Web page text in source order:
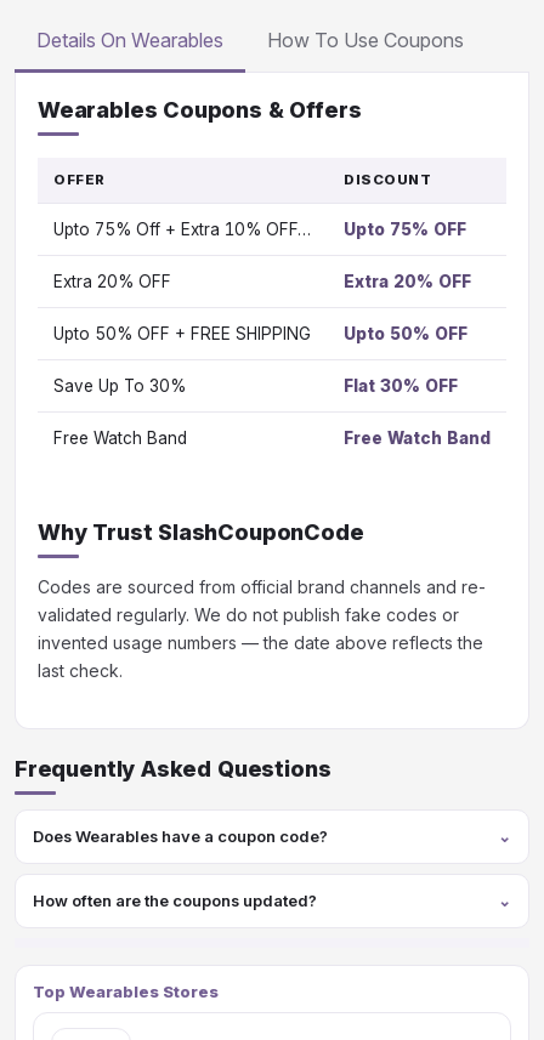
Details On Wearables How To Use Coupons
Wearables Coupons & Offers
OFFER DISCOUNT
Upto 75% Off + Extra 10% OFF… Upto 75% OFF
Extra 20% OFF Extra 20% OFF
Upto 50% OFF + FREE SHIPPING Upto 50% OFF
Save Up To 30% Flat 30% OFF
Free Watch Band Free Watch Band
Why Trust SlashCouponCode
Codes are sourced from official brand channels and re-
validated regularly. We do not publish fake codes or
invented usage numbers — the date above reflects the
last check.
Frequently Asked Questions
Does Wearables have a coupon code?
How often are the coupons updated?
Top Wearables Stores